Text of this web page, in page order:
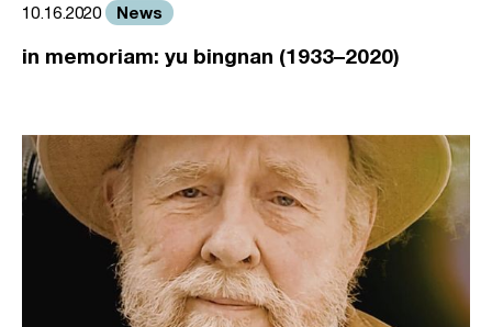
10.16.2020 News
in memoriam: yu bingnan (1933–2020)